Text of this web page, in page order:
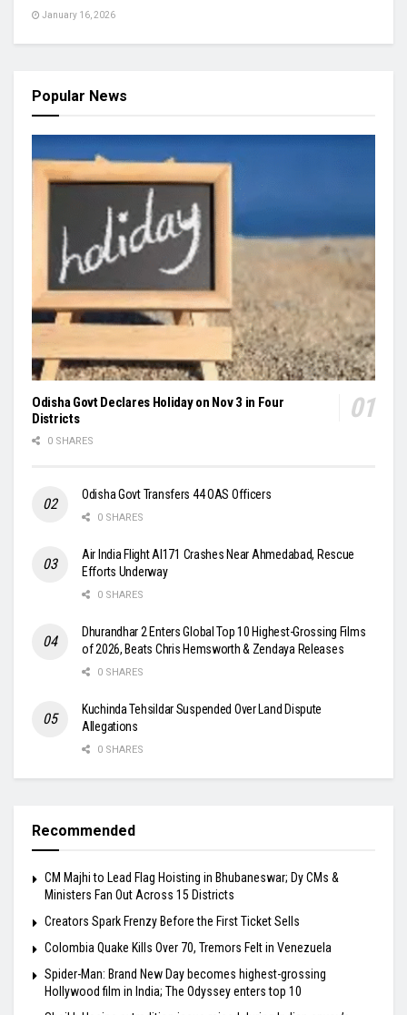
January 16, 2026
Popular News
Odisha Govt Declares Holiday on Nov 3 in Four
Districts
0 SHARES
Odisha Govt Transfers 44 OAS Officers
0 SHARES
Air India Flight AI171 Crashes Near Ahmedabad, Rescue
Efforts Underway
0 SHARES
Dhurandhar 2 Enters Global Top 10 Highest-Grossing Films
of 2026, Beats Chris Hemsworth & Zendaya Releases
0 SHARES
Kuchinda Tehsildar Suspended Over Land Dispute
Allegations
0 SHARES
Recommended
CM Majhi to Lead Flag Hoisting in Bhubaneswar; Dy CMs &
Ministers Fan Out Across 15 Districts
Creators Spark Frenzy Before the First Ticket Sells
Colombia Quake Kills Over 70, Tremors Felt in Venezuela
Spider-Man: Brand New Day becomes highest-grossing
Hollywood film in India; The Odyssey enters top 10